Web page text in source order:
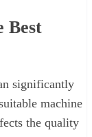
Best
significantly
machine
the quality